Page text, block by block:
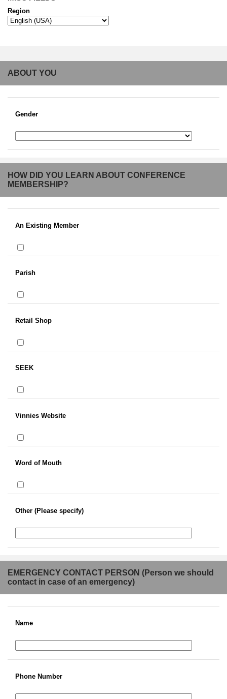
Region
ABOUT YOU
Gender
HOW DID YOU LEARN ABOUT CONFERENCE
MEMBERSHIP?
An Existing Member
Parish
Retail Shop
SEEK
Vinnies Website
Word of Mouth
Other (Please specify)
EMERGENCY CONTACT PERSON (Person we should
contact in case of an emergency)
Name
Phone Number